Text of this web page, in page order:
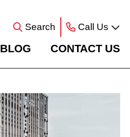
Search Call Us
BLOG CONTACT US